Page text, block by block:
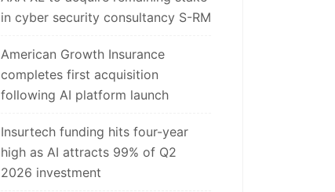
in cyber security consultancy S-RM
American Growth Insurance
completes first acquisition
following AI platform launch
Insurtech funding hits four-year
high as AI attracts 99% of Q2
2026 investment